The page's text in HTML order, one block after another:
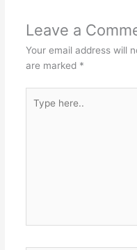
Leave a
Your email address will
are marked *
here..